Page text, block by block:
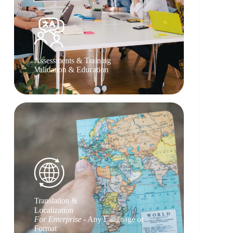
Assessments & Training
Validation & Education
Translation &
Localization
For Enterprise - Any Language or
Format